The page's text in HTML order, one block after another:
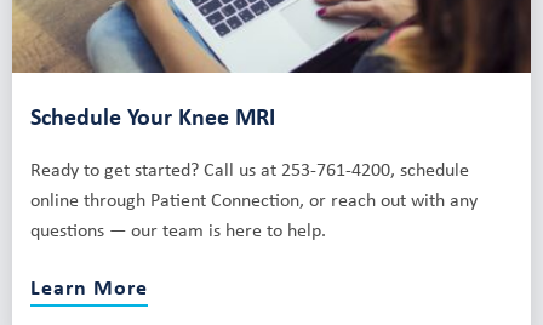
Schedule Your Knee MRI
Ready to get started? Call us at 253-761-4200, schedule
online through Patient Connection, or reach out with any
questions — our team is here to help.
Learn More